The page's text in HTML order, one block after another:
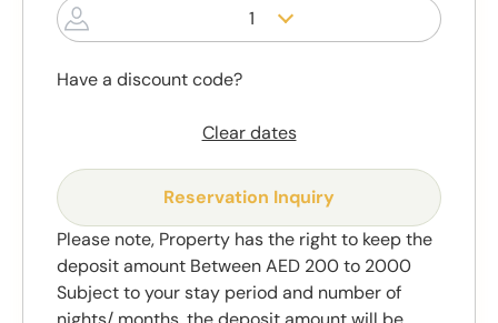
1
Have a discount code?
Clear dates
Reservation Inquiry
Please note, Property has the right to keep the
deposit amount Between AED 200 to 2000
Subject to your stay period and number of